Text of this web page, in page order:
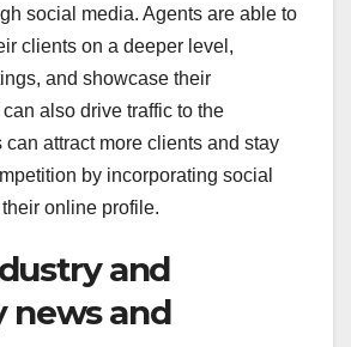
social media. Agents are able to
clients on a deeper level,
and showcase their
also drive traffic to the
can attract more clients and stay
by incorporating social
online profile.
and
news and